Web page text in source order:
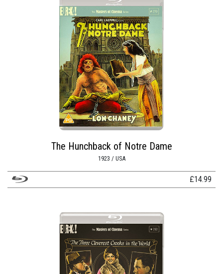
The Hunchback of Notre Dame
1923 / USA
£14.99